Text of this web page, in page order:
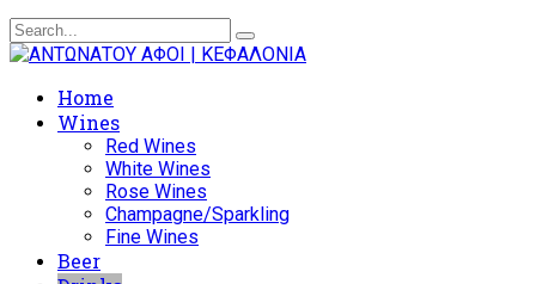
Home
Wines
Red Wines
White Wines
Rose Wines
Champagne/Sparkling
Fine Wines
Beer